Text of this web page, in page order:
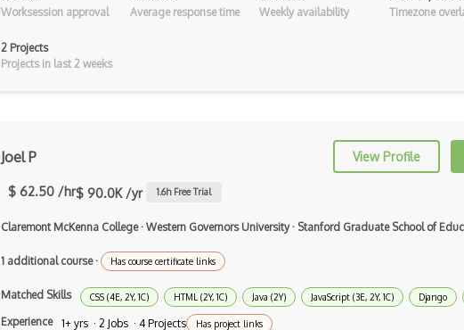
A-Frame
Abstract Factory Pattern
Actions
ADA Compliance
Worksession approval
Average response time
Weekly availability
Timezone
2 Projects
Projects in last 2 weeks
Joel P View Profile
$ 62.50 /hr$ 90.0K /yr 1.6h Free Trial
Claremont McKenna College· Western Governors University· Stanford Graduate School of
1 additional course· Has course certificate links
Matched Skills CSS (4E, 2Y, 1C) HTML (2Y, 1C) Java (2Y) JavaScript (3E, 2Y, 1C) Django
Experience 1+ yrs · 2 Jobs · 4 Projects Has project links